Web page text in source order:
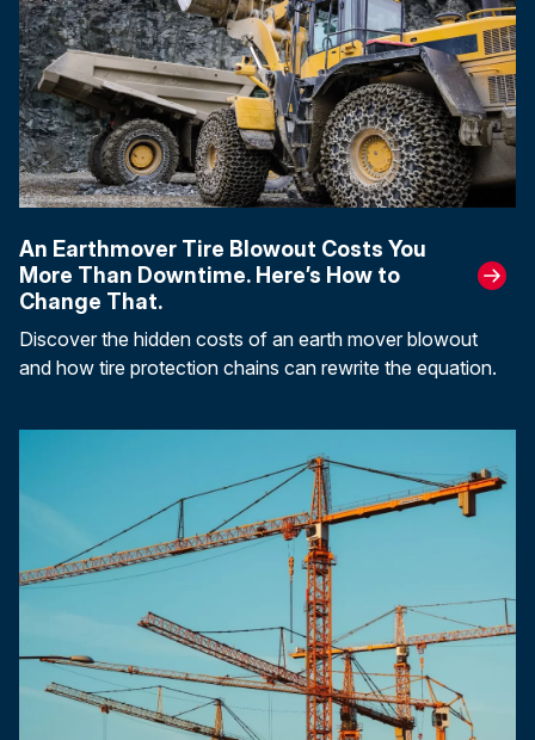
An Earthmover Tire Blowout Costs You
More Than Downtime. Here’s How to
Change That.
Discover the hidden costs of an earth mover blowout
and how tire protection chains can rewrite the equation.